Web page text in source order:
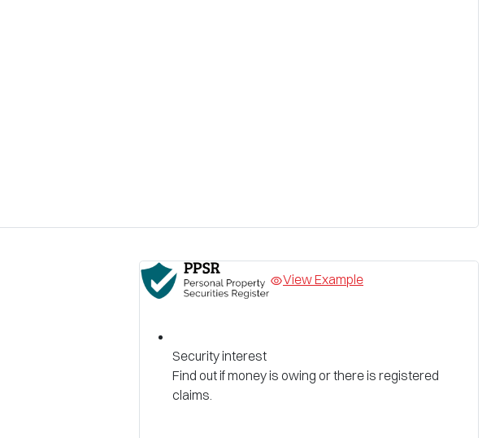
View Example
Security interest
Find out if money is owing or there is registered
claims.